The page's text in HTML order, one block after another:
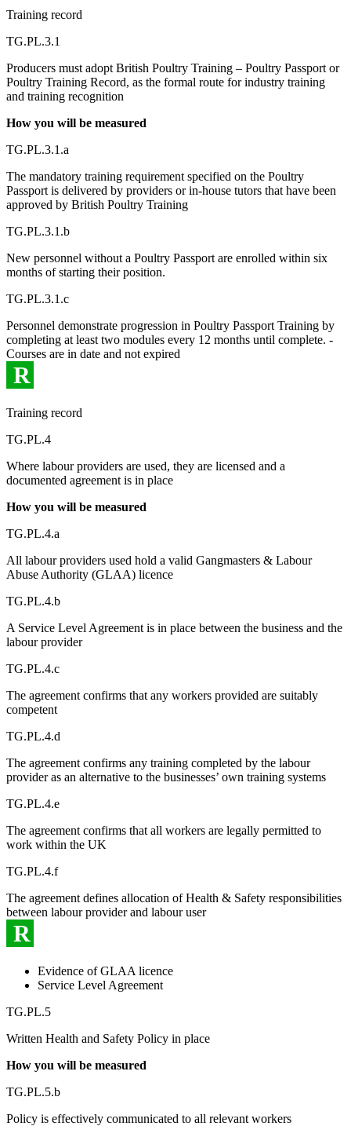
Training record
TG.PL.3.1
Producers must adopt British Poultry Training – Poultry Passport or
Poultry Training Record, as the formal route for industry training
and training recognition
How you will be measured
TG.PL.3.1.a
The mandatory training requirement specified on the Poultry
Passport is delivered by providers or in-house tutors that have been
approved by British Poultry Training
TG.PL.3.1.b
New personnel without a Poultry Passport are enrolled within six
months of starting their position.
TG.PL.3.1.c
Personnel demonstrate progression in Poultry Passport Training by
completing at least two modules every 12 months until complete. -
Courses are in date and not expired
R
Training record
TG.PL.4
Where labour providers are used, they are licensed and a
documented agreement is in place
How you will be measured
TG.PL.4.a
All labour providers used hold a valid Gangmasters & Labour
Abuse Authority (GLAA) licence
TG.PL.4.b
A Service Level Agreement is in place between the business and the
labour provider
TG.PL.4.c
The agreement confirms that any workers provided are suitably
competent
TG.PL.4.d
The agreement confirms any training completed by the labour
provider as an alternative to the businesses’ own training systems
TG.PL.4.e
The agreement confirms that all workers are legally permitted to
work within the UK
TG.PL.4.f
The agreement defines allocation of Health & Safety responsibilities
between labour provider and labour user
R
Evidence of GLAA licence
Service Level Agreement
TG.PL.5
Written Health and Safety Policy in place
How you will be measured
TG.PL.5.b
Policy is effectively communicated to all relevant workers